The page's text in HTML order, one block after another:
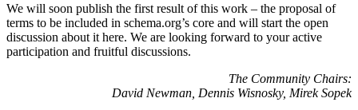
We will soon publish the first result of this work – the proposal of
terms to be included in schema.org’s core and will start the open
discussion about it here. We are looking forward to your active
participation and fruitful discussions.
The Community Chairs:
David Newman, Dennis Wisnosky, Mirek Sopek